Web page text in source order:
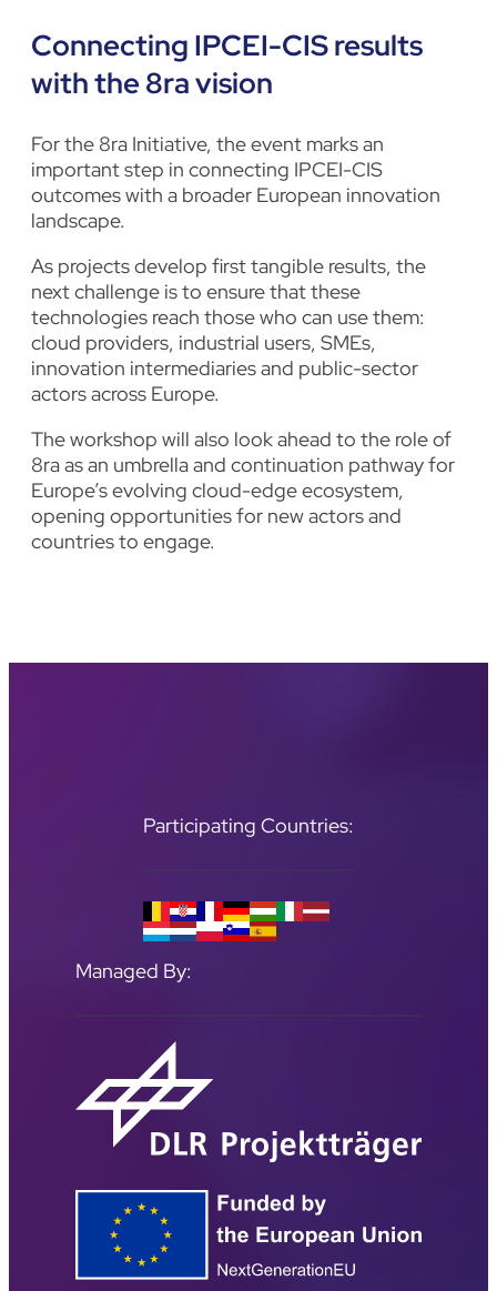
Connecting IPCEI-CIS results
with the 8ra vision
For the 8ra Initiative, the event marks an
important step in connecting IPCEI-CIS
outcomes with a broader European innovation
landscape.
As projects develop first tangible results, the
next challenge is to ensure that these
technologies reach those who can use them:
cloud providers, industrial users, SMEs,
innovation intermediaries and public-sector
actors across Europe.
The workshop will also look ahead to the role of
8ra as an umbrella and continuation pathway for
Europe’s evolving cloud-edge ecosystem,
opening opportunities for new actors and
countries to engage.
Participating Countries:
Managed By: